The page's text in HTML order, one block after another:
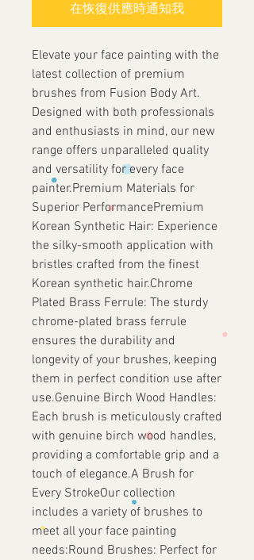
在恢復供應時通知我
Elevate your face painting with the
latest collection of premium
brushes from Fusion Body Art.
Designed with both professionals
and enthusiasts in mind, our new
range offers unparalleled quality
and versatility for every face
painter.Premium Materials for
Superior PerformancePremium
Korean Synthetic Hair: Experience
the silky-smooth application with
bristles crafted from the finest
Korean synthetic hair.Chrome
Plated Brass Ferrule: The sturdy
chrome-plated brass ferrule
ensures the durability and
longevity of your brushes, keeping
them in perfect condition use after
use.Genuine Birch Wood Handles:
Each brush is meticulously crafted
with genuine birch wood handles,
providing a comfortable grip and a
touch of elegance.A Brush for
Every StrokeOur collection
includes a variety of brushes to
meet all your face painting
needs:Round Brushes: Perfect for